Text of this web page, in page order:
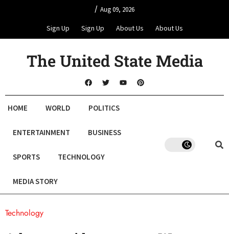
/ Aug 09, 2026
Sign Up Sign Up About Us About Us
The United State Media
HOME WORLD POLITICS
ENTERTAINMENT BUSINESS
SPORTS TECHNOLOGY
MEDIA STORY
Technology